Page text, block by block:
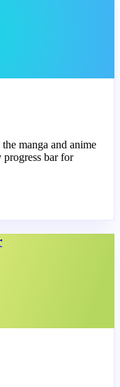
manga and anime
bar for